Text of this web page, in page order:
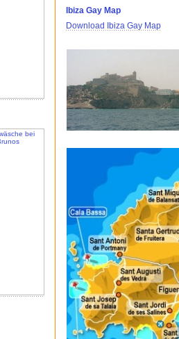
Ibiza Gay Map
Download Ibiza Gay Map